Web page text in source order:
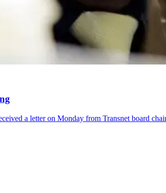
a letter on Monday from Transnet board